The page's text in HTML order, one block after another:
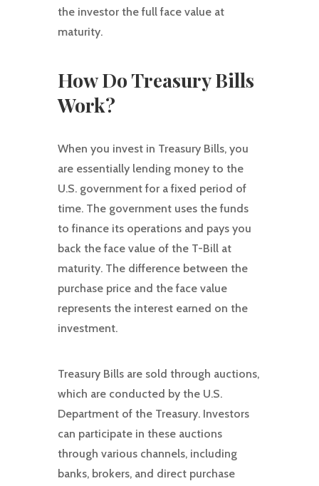
the investor the full face value at
maturity.
How Do Treasury Bills
Work?
When you invest in Treasury Bills, you
are essentially lending money to the
U.S. government for a fixed period of
time. The government uses the funds
to finance its operations and pays you
back the face value of the T-Bill at
maturity. The difference between the
purchase price and the face value
represents the interest earned on the
investment.
Treasury Bills are sold through auctions,
which are conducted by the U.S.
Department of the Treasury. Investors
can participate in these auctions
through various channels, including
banks, brokers, and direct purchase